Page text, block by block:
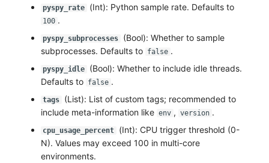
pyspy_rate (Int): Python sample rate. Defaults to
100 .
pyspy_subprocesses
(Bool): Whether to sample
subprocesses. Defaults to false .
pyspy_idle
(Bool): Whether to include idle threads.
Defaults to false .
tags
(List): List of custom tags; recommended to
include meta-information like env , version .
cpu_usage_percent
(Int): CPU trigger threshold (0-
N). Values may exceed 100 in multi-core
environments.